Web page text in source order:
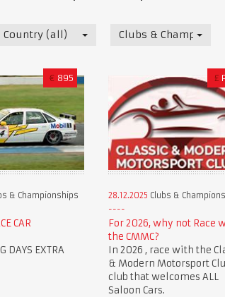
Country (all) Clubs &
€ 895
& Championships
CAR
DAYS EXTRA
£
28.12.2025 Clubs &
For 2026, why not Race
the CMMC?
In 2026 , race with the
& Modern Motorsport
club that welcomes ALL
Saloon Cars.